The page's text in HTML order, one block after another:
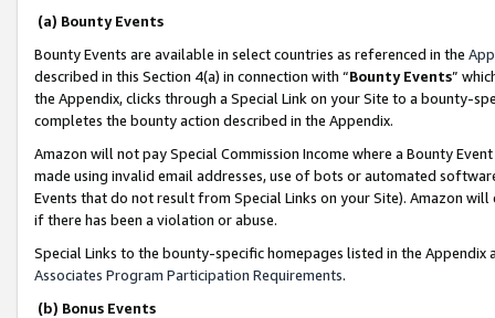
(a) Bounty Events
Bounty Events are available in select countries as referenced in the
described in this Section 4(a) in connection with “Bounty Events”
the Appendix, clicks through a Special Link on your Site to a bounty-
completes the bounty action described in the Appendix.
Amazon will not pay Special Commission Income where a Bounty
made using invalid email addresses, use of bots or automated
Events that do not result from Special Links on your Site). Amazon
if there has been a violation or abuse.
Special Links to the bounty-specific homepages listed in the
Associates Program Participation Requirements.
(b) Bonus Events